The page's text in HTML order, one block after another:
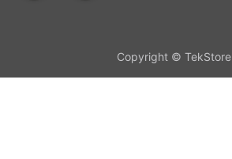
Copyright © TekStore